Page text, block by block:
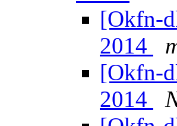
[Okfn-
2014
[Okfn-
2014